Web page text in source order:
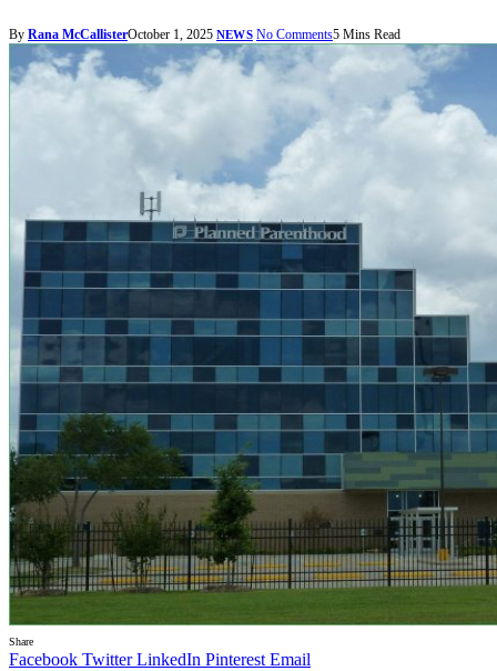
By Rana McCallisterOctober 1, 2025 NEWS No Comments5 Mins Read
Share
Facebook Twitter LinkedIn Pinterest Email